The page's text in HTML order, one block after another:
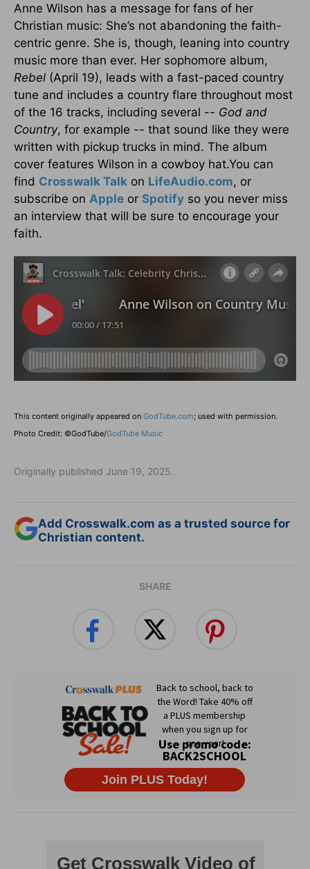
Anne Wilson has a message for fans of her
Christian music: She’s not abandoning the faith-
centric genre. She is, though, leaning into country
music more than ever. Her sophomore album,
Rebel (April 19), leads with a fast-paced country
tune and includes a country flare throughout most
of the 16 tracks, including several -- God and
Country, for example -- that sound like they were
written with pickup trucks in mind. The album
cover features Wilson in a cowboy hat.You can
find Crosswalk Talk on LifeAudio.com, or
subscribe on Apple or Spotify so you never miss
an interview that will be sure to encourage your
faith.
This content originally appeared on GodTube.com; used with permission.
Photo Credit: ©GodTube/GodTube Music
Originally published June 19, 2025.
Add Crosswalk.com as a trusted source for
Christian content.
SHARE